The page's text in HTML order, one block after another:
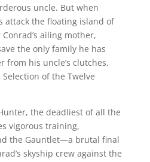
uncle. But when
attack the floating island of
ailing mother,
the only family he has
from his uncle’s clutches,
of the Twelve
the deadliest of all the
vigorous training,
the Gauntlet—a brutal final
skyship crew against the